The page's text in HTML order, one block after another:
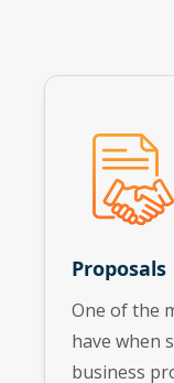
Proposals
One of the
have when
business